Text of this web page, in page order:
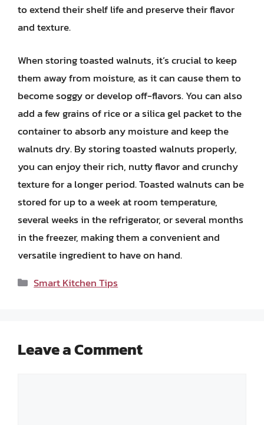
to extend their shelf life and preserve their flavor
and texture.
When storing toasted walnuts, it’s crucial to keep
them away from moisture, as it can cause them to
become soggy or develop off-flavors. You can also
add a few grains of rice or a silica gel packet to the
container to absorb any moisture and keep the
walnuts dry. By storing toasted walnuts properly,
you can enjoy their rich, nutty flavor and crunchy
texture for a longer period. Toasted walnuts can be
stored for up to a week at room temperature,
several weeks in the refrigerator, or several months
in the freezer, making them a convenient and
versatile ingredient to have on hand.
Categories
Smart Kitchen Tips
Leave a Comment